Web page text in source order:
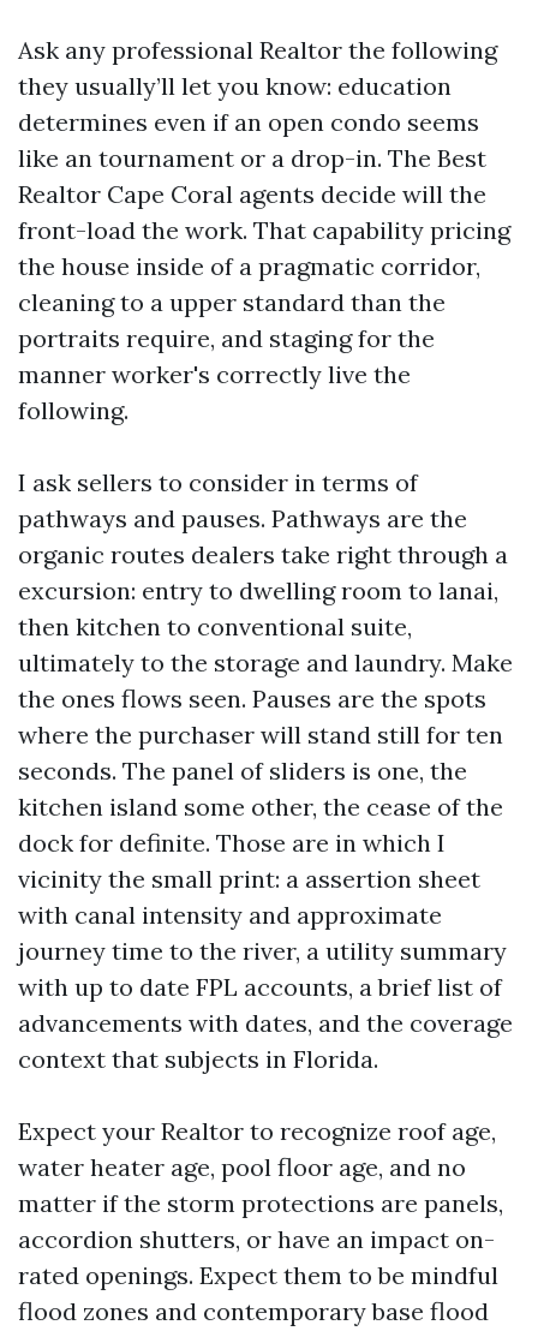
Ask any professional Realtor the following
they usually’ll let you know: education
determines even if an open condo seems
like an tournament or a drop-in. The Best
Realtor Cape Coral agents decide will the
front-load the work. That capability pricing
the house inside of a pragmatic corridor,
cleaning to a upper standard than the
portraits require, and staging for the
manner worker's correctly live the
following.
I ask sellers to consider in terms of
pathways and pauses. Pathways are the
organic routes dealers take right through a
excursion: entry to dwelling room to lanai,
then kitchen to conventional suite,
ultimately to the storage and laundry. Make
the ones flows seen. Pauses are the spots
where the purchaser will stand still for ten
seconds. The panel of sliders is one, the
kitchen island some other, the cease of the
dock for definite. Those are in which I
vicinity the small print: a assertion sheet
with canal intensity and approximate
journey time to the river, a utility summary
with up to date FPL accounts, a brief list of
advancements with dates, and the coverage
context that subjects in Florida.
Expect your Realtor to recognize roof age,
water heater age, pool floor age, and no
matter if the storm protections are panels,
accordion shutters, or have an impact on-
rated openings. Expect them to be mindful
flood zones and contemporary base flood